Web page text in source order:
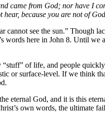
came from God; nor have I
hear, because you are not of
cannot see the sun.”
here in John 8. Until
of life, and people
or surface-level. If we think
eternal God, and it is this
own words, the ultimate